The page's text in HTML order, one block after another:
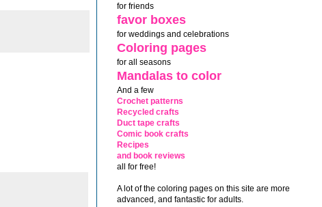
for friends
favor boxes
for weddings and celebrations
Coloring pages
for all seasons
Mandalas to color
And a few
Crochet patterns
Recycled crafts
Duct tape crafts
Comic book crafts
Recipes
and book reviews
all for free!
A lot of the coloring pages on this site are more
advanced, and fantastic for adults.